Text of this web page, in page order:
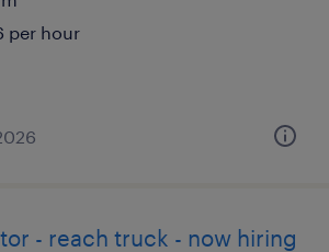
per hour
- reach truck - now hiring